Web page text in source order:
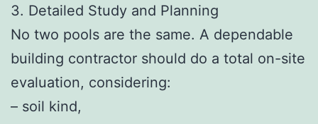
3. Detailed Study and Planning
No two pools are the same. A dependable
building contractor should do a total on-site
evaluation, considering:
– soil kind,